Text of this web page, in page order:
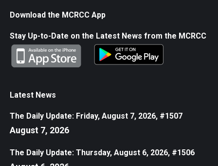
Download the MCRCC App
Stay Up-to-Date on the Latest News from the MCRCC
Latest News
The Daily Update: Friday, August 7, 2026, #1507
August 7, 2026
The Daily Update: Thursday, August 6, 2026, #1506